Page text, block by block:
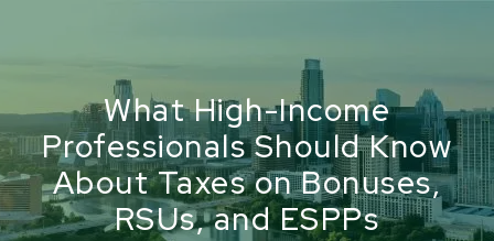
Home
About
Oakwell’s Guiding Principles Our Team
What High-Income
Professionals Should Know
About Taxes on Bonuses,
RSUs, and ESPPs